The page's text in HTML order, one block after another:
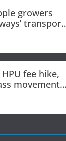
growers
transport
fee hike,
movement
charges